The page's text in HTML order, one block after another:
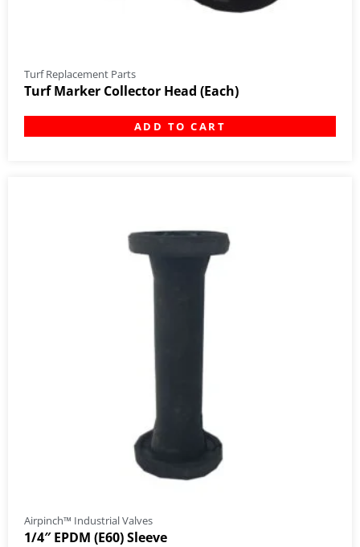
Turf Replacement Parts
Turf Marker Collector Head (Each)
ADD TO CART
Airpinch™ Industrial Valves
1/4″ EPDM (E60) Sleeve